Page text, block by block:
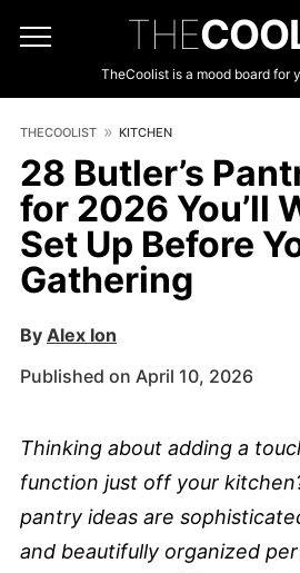
THE
TheCoolist is a mood board for
THECOOLIST KITCHEN
28 Butler’s
for 2026 You’ll
Set Up Before
Gathering
By Alex Ion
Published on April 10, 2026
Thinking about adding a
function just off your
pantry ideas are
and beautifully organized